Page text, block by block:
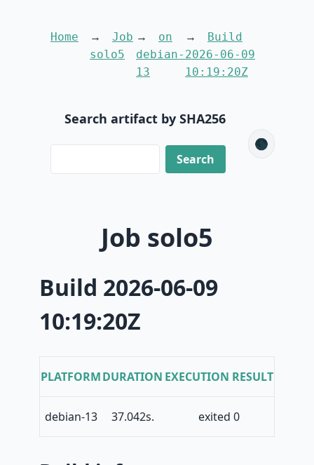
Home
Job
solo5
on
debian-
13
Build
2026-06-09
10:19:20Z
Search artifact by SHA256
🌑
Job solo5
Build 2026-06-09
10:19:20Z
PLATFORMDURATION EXECUTION RESULT
debian-13 37.042s. exited 0